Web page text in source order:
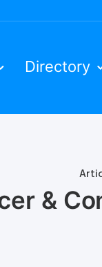
Directory
&